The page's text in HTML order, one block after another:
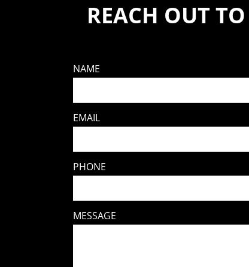
REACH OUT
NAME
EMAIL
PHONE
MESSAGE